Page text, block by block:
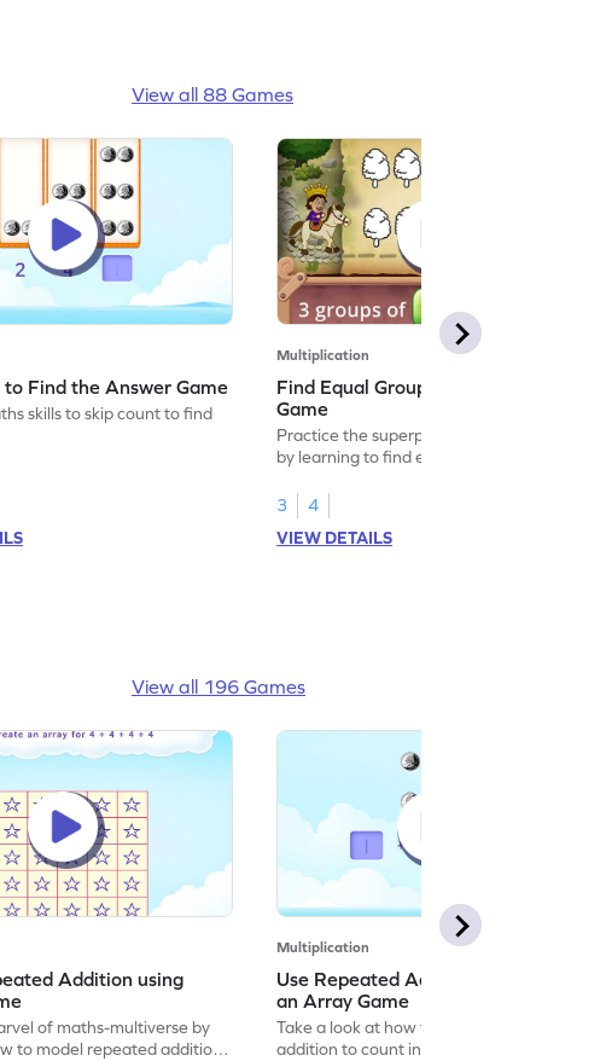
View all 88 Games
to Find the Answer Game
skills to skip count to find
Multiplication
Find Equal Groups and Size of Group
Game
Practice the superpower of multiplication
by learning to find equal groups and the
3
4
VIEW DETAILS
View all 196 Games
Addition using
of maths-multiverse by
to model repeated addition
Multiplication
Use Repeated Addition to Count in
an Array Game
Take a look at how to use repeated
addition to count in an array with this